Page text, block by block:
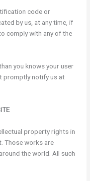
code or
by us, at any time, if
comply with any of the
you knows your user
promptly notify us at
property rights in
Those works are
the world. All such